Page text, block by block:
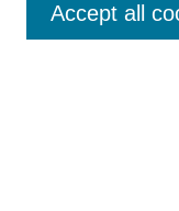
Accept all